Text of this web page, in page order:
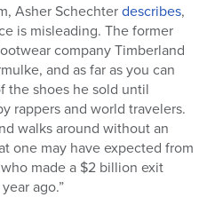
Asher Schechterdescribes,
is misleading. The former
company Timberland
and as far as you can
the shoes he sold until
rappers and world travelers.
walks around without an
one may have expected from
made a $2 billion exit
ago.”